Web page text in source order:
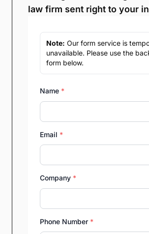
law firm sent right to your
Note: Our form service is
unavailable. Please use the
form below.
Name *
Email *
Company *
Phone Number *